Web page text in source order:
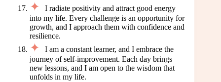
I radiate positivity and attract good energy
into my life. Every challenge is an opportunity for
growth, and I approach them with confidence and
resilience.
I am a constant learner, and I embrace the
journey of self-improvement. Each day brings
new lessons, and I am open to the wisdom that
unfolds in my life.